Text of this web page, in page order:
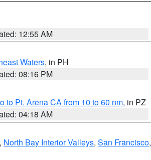
12:55 AM
Waters, in PH
08:16 PM
to Pt. Arena CA from 10 to 60 nm, in PZ
04:18 AM
, North Bay Interior Valleys, San Francisco,